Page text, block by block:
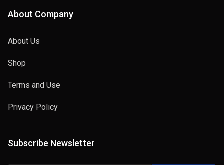
About Company
About Us
Shop
Terms and Use
Privacy Policy
Subscribe Newsletter